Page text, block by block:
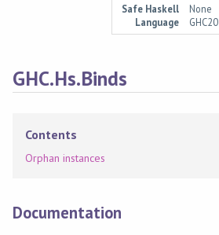
Safe Haskell
None
Language
GHC.Hs.Binds
Contents
Orphan instances
Documentation